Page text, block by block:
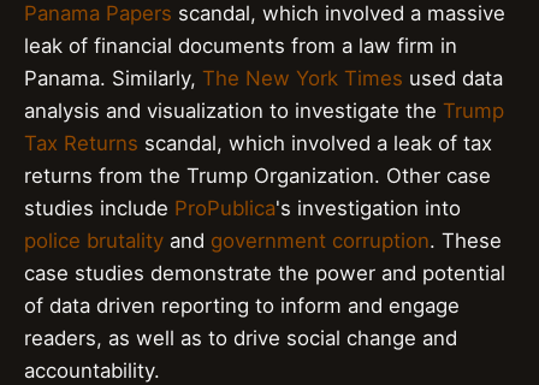
Panama Papers scandal, which involved a massive
leak of financial documents from a law firm in
Panama. Similarly, The New York Times used data
analysis and visualization to investigate the Trump
Tax Returns scandal, which involved a leak of tax
returns from the Trump Organization. Other case
studies include ProPublica's investigation into
police brutality and government corruption. These
case studies demonstrate the power and potential
of data driven reporting to inform and engage
readers, as well as to drive social change and
accountability.